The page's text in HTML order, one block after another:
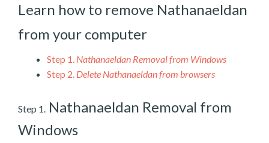
Learn how to remove Nathanaeldan
from your computer
Step 1. Nathanaeldan Removal from Windows
Step 2. Delete Nathanaeldan from browsers
Step 1. Nathanaeldan Removal from
Windows